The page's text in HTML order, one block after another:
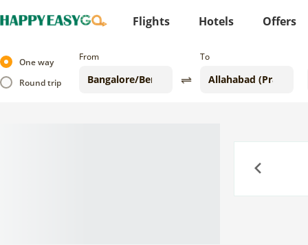
Flights Hotels Offers
One way
Round trip
From To